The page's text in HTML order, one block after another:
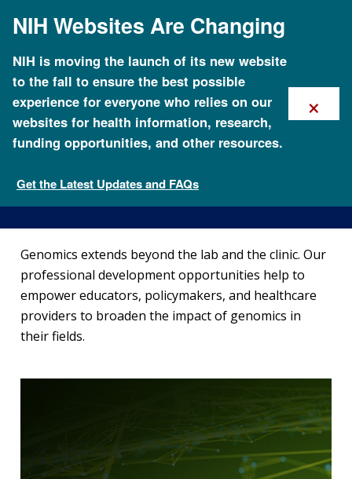
mainNIH Websites Are Changing
NIH is moving the launch of its new website
to the fall to ensure the best possible
experience for everyone who relies on our
websites for health information, research,
funding opportunities, and other resources.
Get the Latest Updates and FAQs
×
Careers and Training
Professional Development
Programs
Genomics extends beyond the lab and the clinic. Our
professional development opportunities help to
empower educators, policymakers, and healthcare
providers to broaden the impact of genomics in
their fields.